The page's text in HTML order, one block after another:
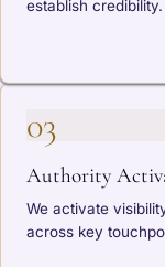
establish credibility.
03
Authority
We activate
across key